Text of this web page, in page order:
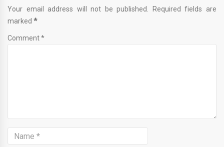
Your email address will not be published. Required fields are
marked *
Comment *